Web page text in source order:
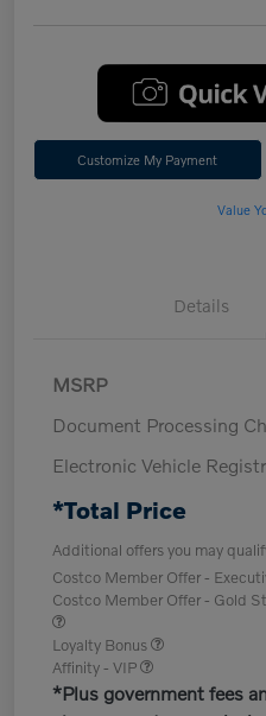
Customize My Payment
Value
Details
MSRP
Document Processing
Electronic Vehicle
*Total Price
Additional offers you may
Costco Member Offer -
Costco Member Offer - Gold
Loyalty Bonus
Affinity - VIP
*Plus government fees